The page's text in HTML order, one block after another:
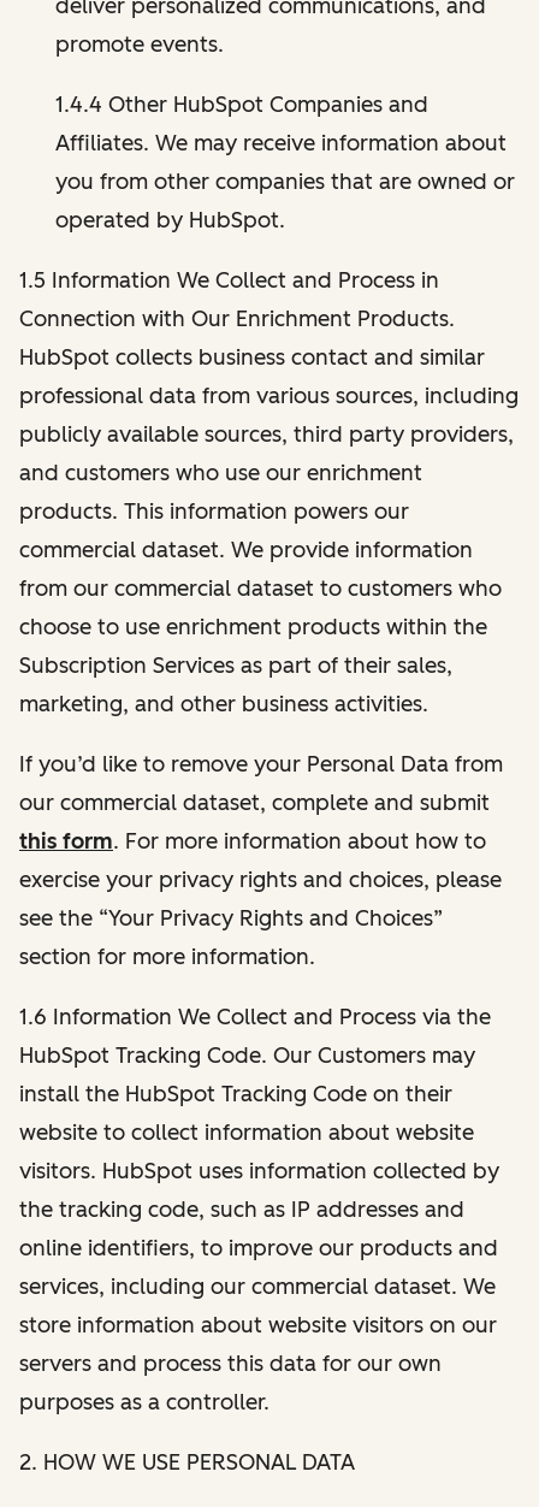
deliver personalized communications, and
promote events.
1.4.4 Other HubSpot Companies and
Affiliates. We may receive information about
you from other companies that are owned or
operated by HubSpot.
1.5 Information We Collect and Process in
Connection with Our Enrichment Products.
HubSpot collects business contact and similar
professional data from various sources, including
publicly available sources, third party providers,
and customers who use our enrichment
products. This information powers our
commercial dataset. We provide information
from our commercial dataset to customers who
choose to use enrichment products within the
Subscription Services as part of their sales,
marketing, and other business activities.
If you’d like to remove your Personal Data from
our commercial dataset, complete and submit
this form. For more information about how to
exercise your privacy rights and choices, please
see the “Your Privacy Rights and Choices”
section for more information.
1.6 Information We Collect and Process via the
HubSpot Tracking Code. Our Customers may
install the HubSpot Tracking Code on their
website to collect information about website
visitors. HubSpot uses information collected by
the tracking code, such as IP addresses and
online identifiers, to improve our products and
services, including our commercial dataset. We
store information about website visitors on our
servers and process this data for our own
purposes as a controller.
2. HOW WE USE PERSONAL DATA